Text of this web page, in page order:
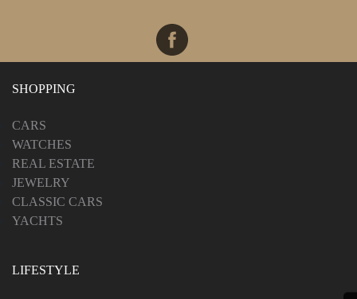
SHOPPING
CARS
WATCHES
REAL ESTATE
JEWELRY
CLASSIC CARS
YACHTS
LIFESTYLE